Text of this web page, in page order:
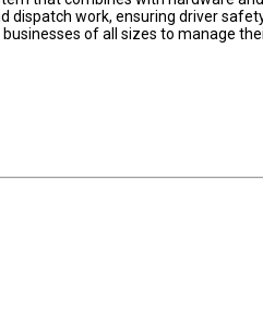
dispatch work, ensuring driver
of all sizes to manage